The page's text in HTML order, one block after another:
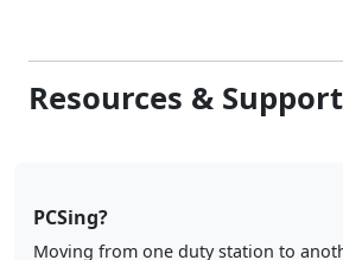
Resources & Support
PCSing?
Moving from one duty station to